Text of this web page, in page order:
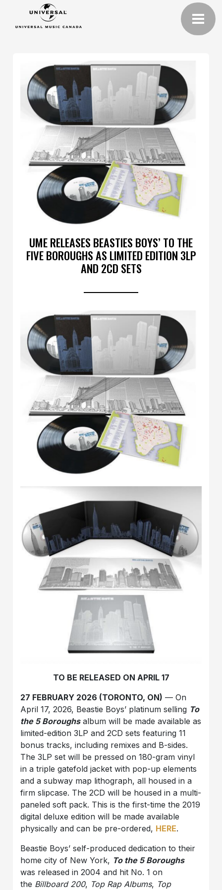
UME RELEASES BEASTIES BOYS’ TO THE
FIVE BOROUGHS AS LIMITED EDITION 3LP
AND 2CD SETS
TO BE RELEASED ON APRIL 17
27 FEBRUARY 2026 (TORONTO, ON) — On
April 17, 2026, Beastie Boys’ platinum selling To
the 5 Boroughsalbum will be made available as
limited-edition 3LP and 2CD sets featuring 11
bonus tracks, including remixes and B-sides.
The 3LP set will be pressed on 180-gram vinyl
in a triple gatefold jacket with pop-up elements
and a subway map lithograph, all housed in a
firm slipcase. The 2CD will be housed in a multi-
paneled soft pack. This is the first-time the 2019
digital deluxe edition will be made available
physically and can be pre-ordered, HERE.
Beastie Boys’ self-produced dedication to their
home city of New York, To the 5 Boroughs
was released in 2004 and hit No. 1 on
the Billboard 200, Top Rap Albums, Top